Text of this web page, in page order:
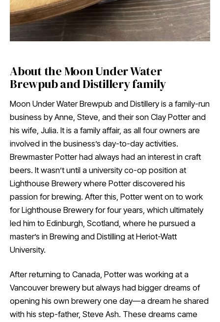
About the Moon Under Water
Brewpub and Distillery family
Moon Under Water Brewpub and Distillery is a family-run
business by Anne, Steve, and their son Clay Potter and
his wife, Julia. It is a family affair, as all four owners are
involved in the business’s day-to-day activities.
Brewmaster Potter had always had an interest in craft
beers. It wasn’t until a university co-op position at
Lighthouse Brewery where Potter discovered his
passion for brewing. After this, Potter went on to work
for Lighthouse Brewery for four years, which ultimately
led him to Edinburgh, Scotland, where he pursued a
master’s in Brewing and Distilling at Heriot-Watt
University.
After returning to Canada, Potter was working at a
Vancouver brewery but always had bigger dreams of
opening his own brewery one day—a dream he shared
with his step-father, Steve Ash. These dreams came